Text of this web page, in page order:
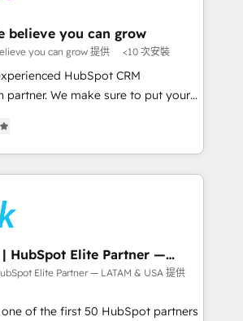
Custom Integrations & Data
while we build. We fix what others
market reality—practical
🔄 Top 5% globally in client
mid-market companies ready to
into unified systems
believe you can grow
you can grow 提供 <10 次安裝
HubSpot CRM
partner. We make sure to put your
We are only satisfied once
CRM, Marketing, Sales & Service
- Complex data
Salesforce, MS Dynamics, Perfect
- Custom integrations (e.g. MS
Navision, AX, SAP, Exact, AFAS) We
B2B companies in the SME sector
SaaS, business services and
HubSpot Elite Partner —
Elite Partner — LATAM & USA 提供
of the first 50 HubSpot partners